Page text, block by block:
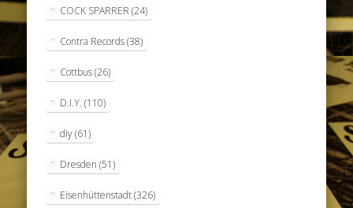
COCK SPARRER (24)
Contra Records(38)
Cottbus(26)
D.I.Y. (110)
diy(61)
Dresden (51)
Eisenhüttenstadt(326)